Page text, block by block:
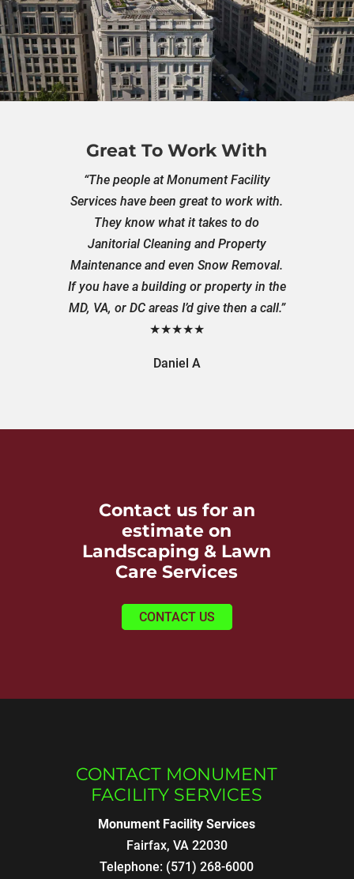
Great To Work With
“The people at Monument Facility
Services have been great to work with.
They know what it takes to do
Janitorial Cleaning and Property
Maintenance and even Snow Removal.
If you have a building or property in the
MD, VA, or DC areas I’d give then a call.”
★★★★★
Daniel A
Contact us for an
estimate on
Landscaping & Lawn
Care Services
CONTACT US
CONTACT MONUMENT
FACILITY SERVICES
Monument Facility Services
Fairfax, VA 22030
Telephone: (571) 268-6000